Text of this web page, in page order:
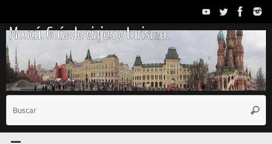
contenido
Moscú. Guía de viajes y turismo.